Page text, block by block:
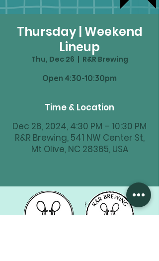
Thursday | Weekend
Lineup
Thu, Dec 26
  |
R&R Brewing
Time & Location
Dec 26, 2024, 4:30 PM – 10:30 PM
R&R Brewing, 541 NW Center St,
Mt Olive, NC 28365, USA